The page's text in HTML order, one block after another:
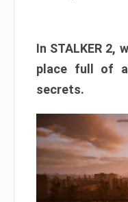
In STALKER
place full of
secrets.